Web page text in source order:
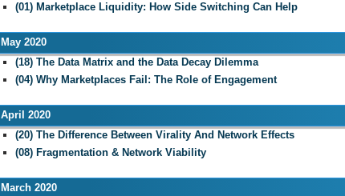
(01) Marketplace Liquidity: How Side Switching Can Help
May 2020
(18) The Data Matrix and the Data Decay Dilemma
(04) Why Marketplaces Fail: The Role of Engagement
April 2020
(20) The Difference Between Virality And Network Effects
(08) Fragmentation & Network Viability
March 2020